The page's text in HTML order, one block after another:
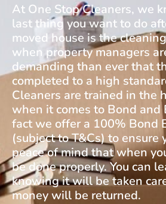
At One Stop Cleaners, we
last thing you want to do
moved house is the
when property managers
demanding than ever that
completed to a high
Cleaners are trained in the
when it comes to Bond and
fact we offer a 100% Bond
(subject to T&Cs) to ensure
peace of mind that when
be done properly. You can
knowing it will be taken
money will be returned.